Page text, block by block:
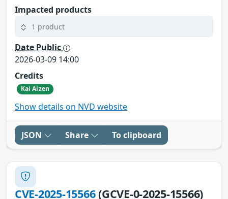
Impacted products
1 product
Date Public
2026-03-09 14:00
Credits
Kai Aizen
Show details on NVD website
JSON Share To clipboard
CVE-2025-15566(GCVE-0-2025-15566)